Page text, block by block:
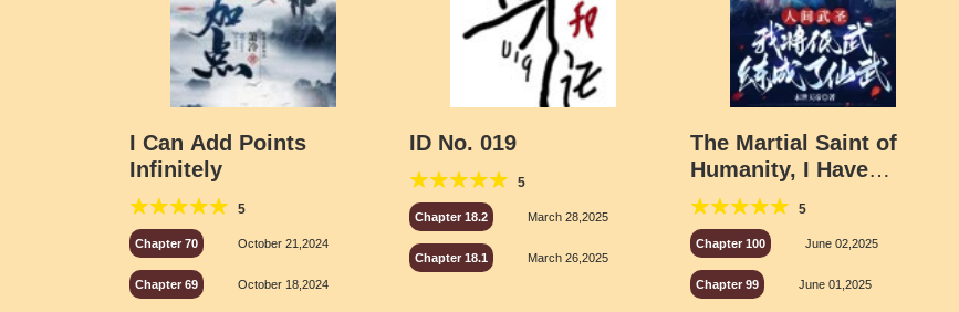
I Can Add Points
Infinitely
5
Chapter 70 October 21,2024
Chapter 69 October 18,2024
ID No. 019
5
Chapter 18.2 March 28,2025
Chapter 18.1 March 26,2025
The Martial Saint of
Humanity, I Have
Transformed Low-
Level Martial Arts Into
Immortal Martial Arts
5
Chapter 100 June 02,2025
Chapter 99 June 01,2025